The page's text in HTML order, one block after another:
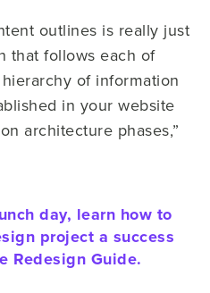
outlines is really just
that follows each of
of information
in your website
architecture phases,”
day, learn how to
project a success
Redesign Guide.